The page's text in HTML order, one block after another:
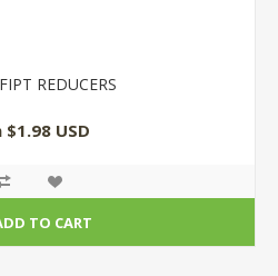
REDUCERS
$1.98 USD
TO CART